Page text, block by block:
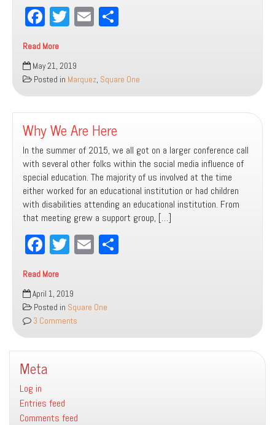
Fa
ce
bo
ok
T
tt
er
E
Read More
Where
Do
We
Head
Next?
May 21, 2019
Posted in Marquez, Square One
Why We Are Here
In the summer of 2015, we all got on a larger conference call
with several other folks within the social media influence of
special education. The majority of us involved at the time
either worked for an educational institution or had children
with disabilities attending an educational institution. From
that meeting grew a support group, […]
Fa
ce
bo
ok
T
tt
er
E
Read More
Why
We
Are
Here
April 1, 2019
Posted in Square One
3 Comments
Meta
Log in
Entries feed
Comments feed